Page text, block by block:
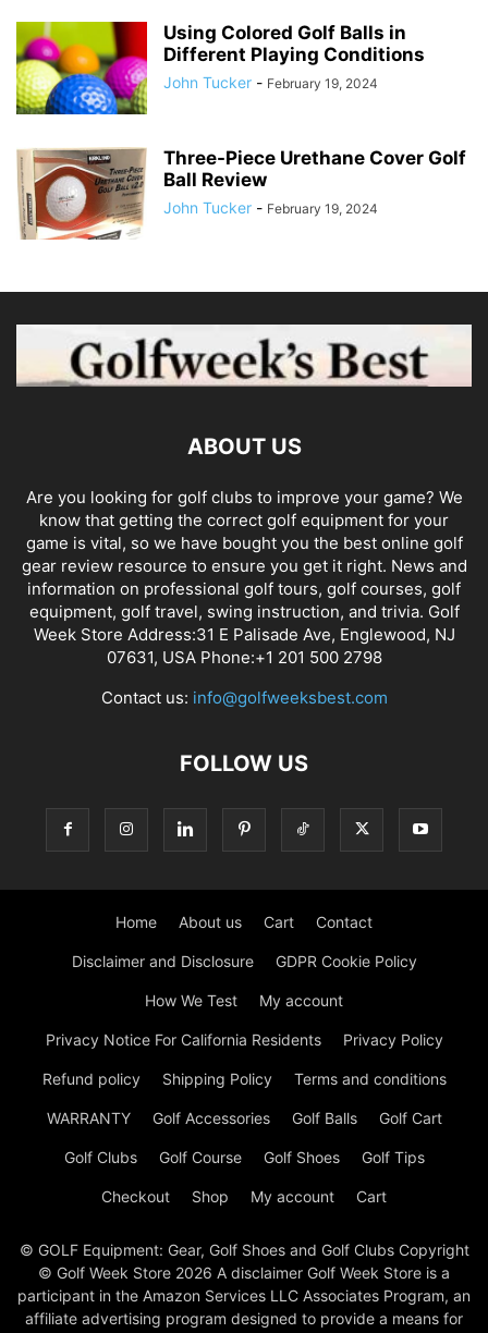
Using Colored Golf Balls in
Different Playing Conditions
John Tucker - February 19, 2024
Three-Piece Urethane Cover Golf
Ball Review
John Tucker - February 19, 2024
ABOUT US
Are you looking for golf clubs to improve your game? We
know that getting the correct golf equipment for your
game is vital, so we have bought you the best online golf
gear review resource to ensure you get it right. News and
information on professional golf tours, golf courses, golf
equipment, golf travel, swing instruction, and trivia. Golf
Week Store Address:31 E Palisade Ave, Englewood, NJ
07631, USA Phone:+1 201 500 2798
Contact us: info@golfweeksbest.com
FOLLOW US
Home About us Cart Contact
Disclaimer and Disclosure GDPR Cookie Policy
How We Test My account
Privacy Notice For California Residents Privacy Policy
Refund policy Shipping Policy Terms and conditions
WARRANTY Golf Accessories Golf Balls Golf Cart
Golf Clubs Golf Course Golf Shoes Golf Tips
Checkout Shop My account Cart
© GOLF Equipment: Gear, Golf Shoes and Golf Clubs Copyright
© Golf Week Store 2026 A disclaimer Golf Week Store is a
participant in the Amazon Services LLC Associates Program, an
affiliate advertising program designed to provide a means for